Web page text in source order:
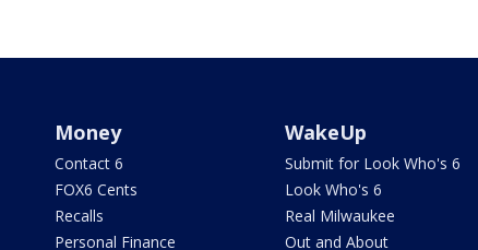
Money
Contact 6
FOX6 Cents
Recalls
Personal Finance
WakeUp
Submit for Look Who's 6
Look Who's 6
Real Milwaukee
Out and About